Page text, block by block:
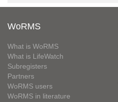
WoRMS
What is WoRMS
What is LifeWatch
Subregisters
Partners
WoRMS users
WoRMS in literature